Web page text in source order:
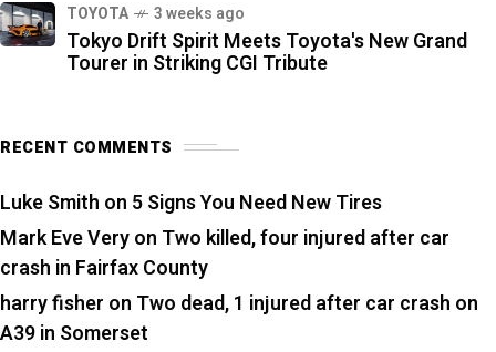
TOYOTA 3 weeks ago
Tokyo Drift Spirit Meets Toyota's New Grand
Tourer in Striking CGI Tribute
RECENT COMMENTS
Luke Smith on 5 Signs You Need New Tires
Mark Eve Veryon Two killed, four injured after car
crash in Fairfax County
harry fisher on Two dead, 1 injured after car crash on
A39 in Somerset